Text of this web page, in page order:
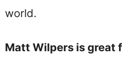
world.
Matt Wilpers is great